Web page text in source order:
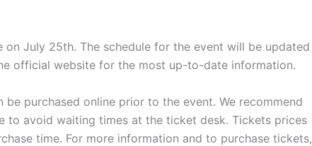
July 25th. The schedule for the event will be updated
official website for the most up-to-date information.
be purchased online prior to the event. We recommend
to avoid waiting times at the ticket desk. Tickets prices
time. For more information and to purchase tickets,